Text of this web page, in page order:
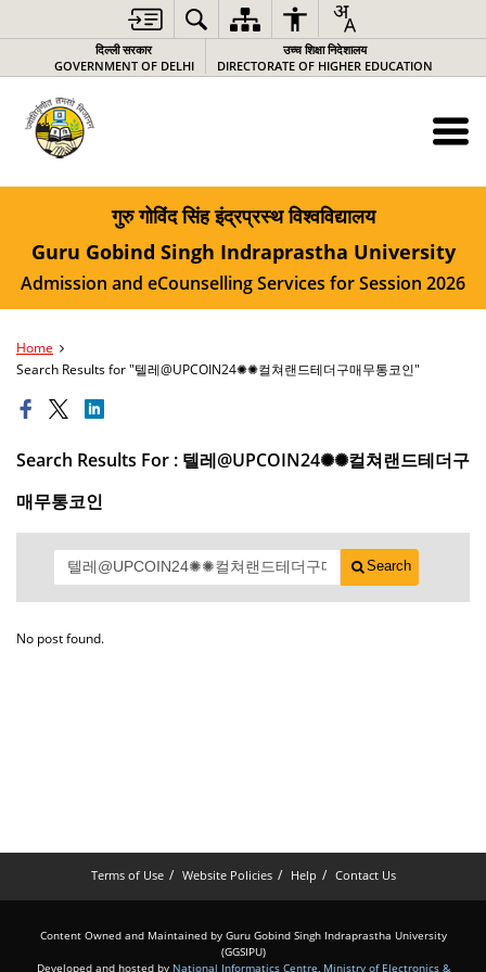
दिल्ली सरकार
GOVERNMENT OF DELHI
उच्च शिक्षा निदेशालय
DIRECTORATE OF HIGHER EDUCATION
गुरु गोविंद सिंह इंद्रप्रस्थ विश्वविद्यालय
Guru Gobind Singh Indraprastha University
Admission and eCounselling Services for Session 2026
Home
Search Results for "텔레@UPCOIN24✺✺컬쳐랜드테더구매무통코인"
Search Results For : 텔레@UPCOIN24✺✺컬쳐랜드테더구
매무통코인
Search
No post found.
Terms of Use Website Policies Help Contact Us
Content Owned and Maintained by Guru Gobind Singh Indraprastha University
(GGSIPU)
Developed and hosted by National Informatics Centre, Ministry of Electronics &